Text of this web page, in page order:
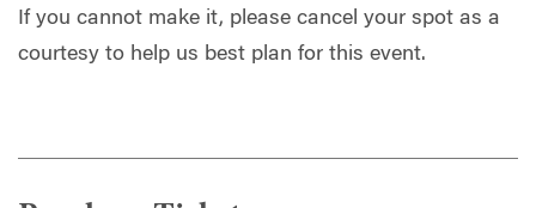
If you cannot make it, please cancel your spot as a
courtesy to help us best plan for this event.